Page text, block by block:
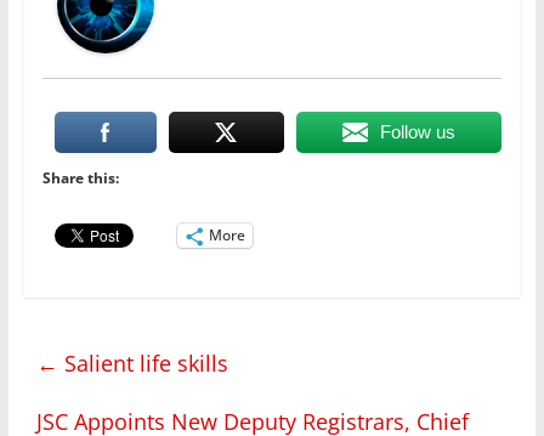
Follow us
Share this:
More
← Salient life skills
JSC Appoints New Deputy Registrars, Chief